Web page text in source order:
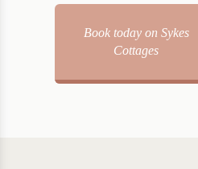
Book today on Sykes
Cottages